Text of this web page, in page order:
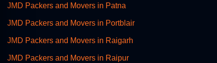
JMD Packers and Movers in Patna
JMD Packers and Movers in Portblair
JMD Packers and Movers in Raigarh
JMD Packers and Movers in Raipur